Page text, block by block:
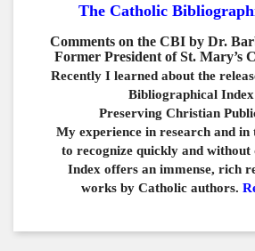
The Catholic
Comments on the CBI by Dr.
Former President of St. Mary’s
Recently I learned about the
Bibliographical
Preserving Christian
My experience in research and in
to recognize quickly and without
Index offers an immense, rich
works by Catholic authors.